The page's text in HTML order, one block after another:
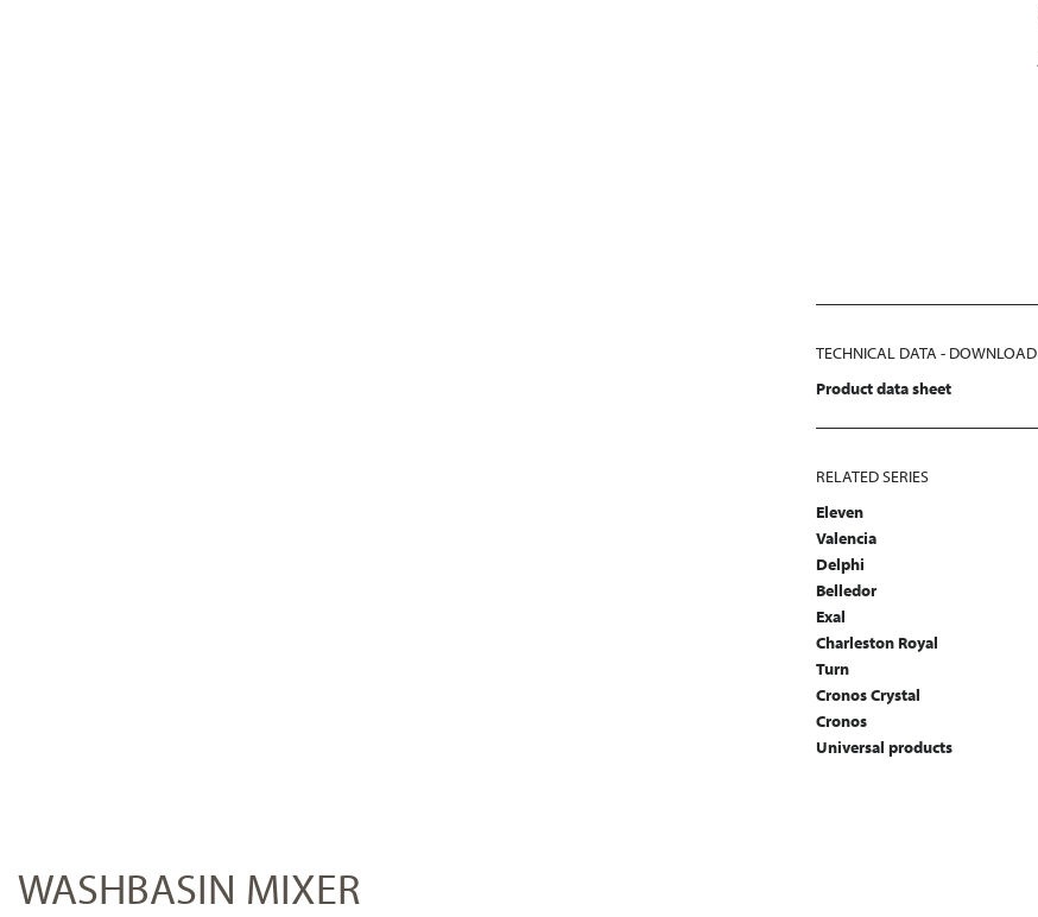
TECHNICAL DATA - DOWNLOAD
Product data sheet
RELATED SERIES
Eleven
Valencia
Delphi
Belledor
Exal
Charleston Royal
Turn
Cronos Crystal
Cronos
Universal products
WASHBASIN MIXER